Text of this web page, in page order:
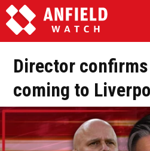
Director
coming to